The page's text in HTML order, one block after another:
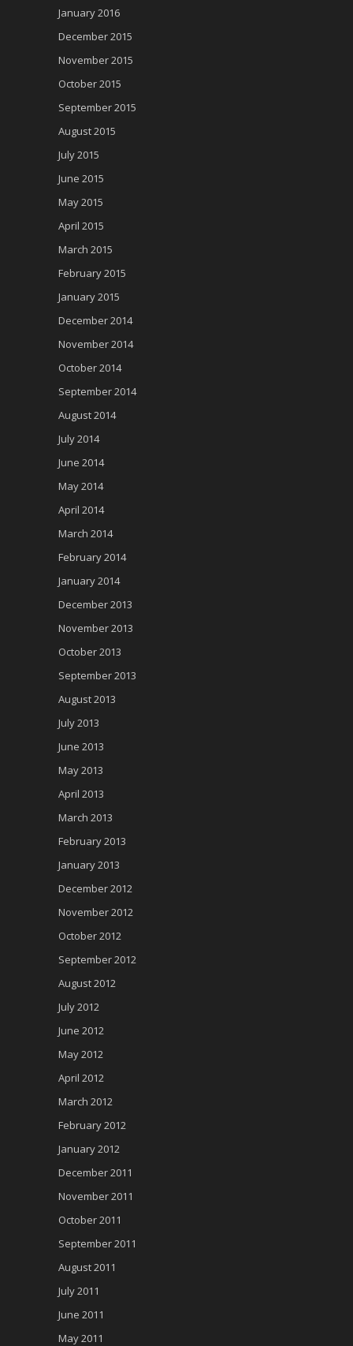
January 2016
December 2015
November 2015
October 2015
September 2015
August 2015
July 2015
June 2015
May 2015
April 2015
March 2015
February 2015
January 2015
December 2014
November 2014
October 2014
September 2014
August 2014
July 2014
June 2014
May 2014
April 2014
March 2014
February 2014
January 2014
December 2013
November 2013
October 2013
September 2013
August 2013
July 2013
June 2013
May 2013
April 2013
March 2013
February 2013
January 2013
December 2012
November 2012
October 2012
September 2012
August 2012
July 2012
June 2012
May 2012
April 2012
March 2012
February 2012
January 2012
December 2011
November 2011
October 2011
September 2011
August 2011
July 2011
June 2011
May 2011